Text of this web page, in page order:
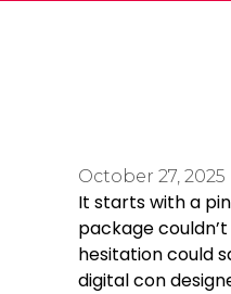
October 27, 2025
It starts with a
package
hesitation could
digital con